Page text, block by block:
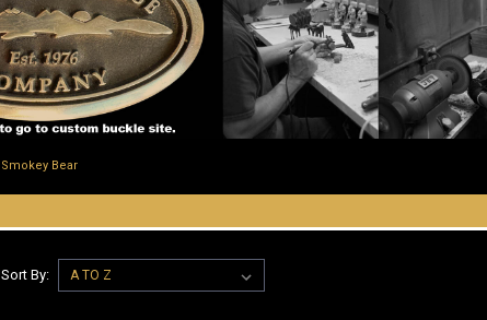
Smokey Bear
Sort By: